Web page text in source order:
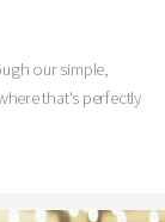
our simple,
that's perfectly